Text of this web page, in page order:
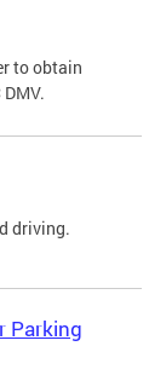
to obtain
driving.
Parking